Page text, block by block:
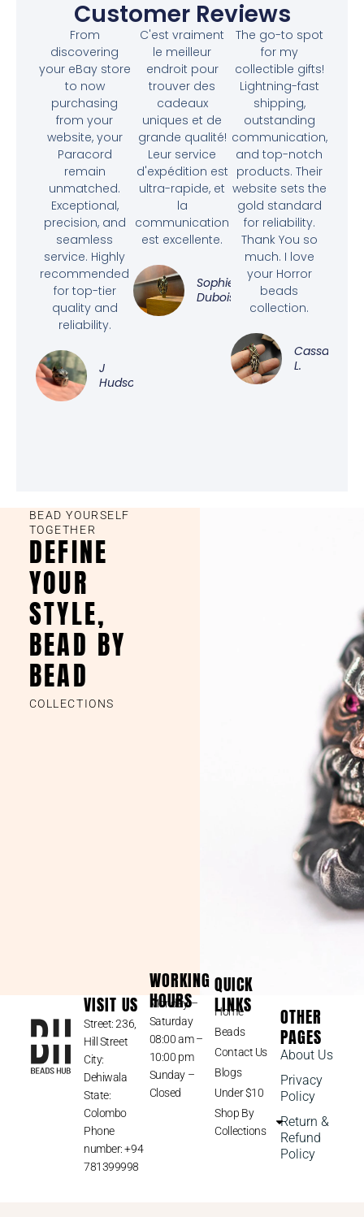
Customer Reviews
From
discovering
your eBay store
to now
purchasing
from your
website, your
Paracord
remain
unmatched.
Exceptional,
precision, and
seamless
service. Highly
recommended
for top-tier
quality and
reliability.
J
Hudson
C'est vraiment
le meilleur
endroit pour
trouver des
cadeaux
uniques et de
grande qualité!
Leur service
d'expédition est
ultra-rapide, et
la
communication
est excellente.
Sophie
Dubois
The go-to spot
for my
collectible gifts!
Lightning-fast
shipping,
outstanding
communication,
and top-notch
products. Their
website sets the
gold standard
for reliability.
Thank You so
much. I love
your Horror
beads
collection.
Cassandra
L.
BEAD YOURSELF
TOGETHER
DEFINE
YOUR
STYLE,
BEAD BY
BEAD
COLLECTIONS
VISIT US
Street: 236,
Hill Street
City:
Dehiwala
State:
Colombo
Phone
number: +94
781399998
WORKING
HOURS
Monday –
Saturday
08:00 am –
10:00 pm
Sunday –
Closed
QUICK
LINKS
Home
Beads
Contact Us
Blogs
Under $10
Shop By
Collections
OTHER
PAGES
About Us
Privacy
Policy
Return &
Refund
Policy